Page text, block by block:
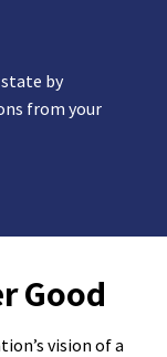
by
from your
Good
vision of a